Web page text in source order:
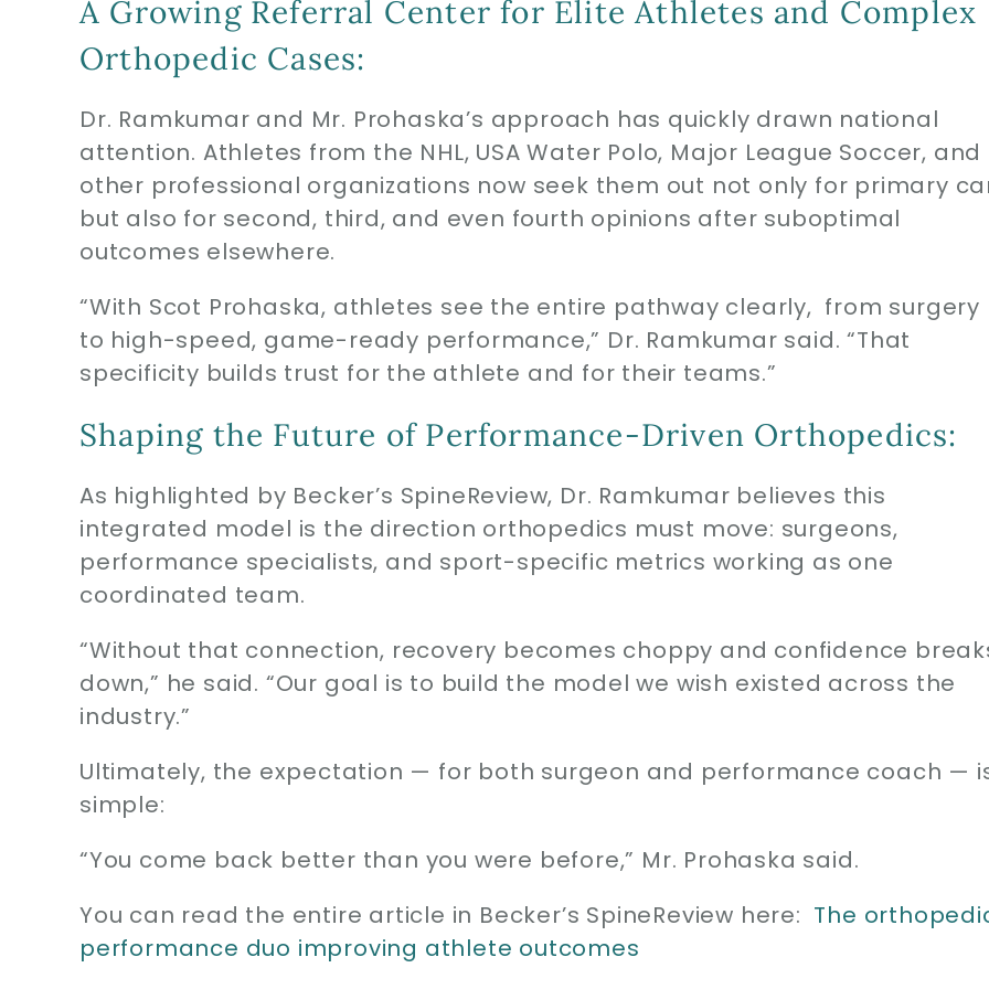
A Growing Referral Center for Elite Athletes and Complex
Orthopedic Cases:
Dr. Ramkumar and Mr. Prohaska’s approach has quickly drawn national
attention. Athletes from the NHL, USA Water Polo, Major League Soccer, and
other professional organizations now seek them out not only for primary
but also for second, third, and even fourth opinions after suboptimal
outcomes elsewhere.
“With Scot Prohaska, athletes see the entire pathway clearly, from surgery
to high-speed, game-ready performance,” Dr. Ramkumar said. “That
specificity builds trust for the athlete and for their teams.”
Shaping the Future of Performance-Driven Orthopedics:
As highlighted by Becker’s SpineReview, Dr. Ramkumar believes this
integrated model is the direction orthopedics must move: surgeons,
performance specialists, and sport-specific metrics working as one
coordinated team.
“Without that connection, recovery becomes choppy and confidence
down,” he said. “Our goal is to build the model we wish existed across the
industry.”
Ultimately, the expectation — for both surgeon and performance coach —
simple:
“You come back better than you were before,” Mr. Prohaska said.
You can read the entire article in Becker’s SpineReview here: The
performance duo improving athlete outcomes